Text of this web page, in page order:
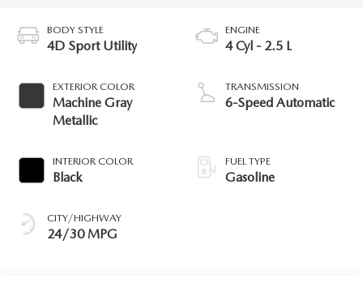
BODY STYLE
4D Sport Utility
EXTERIOR COLOR
Machine Gray
Metallic
INTERIOR COLOR
Black
CITY/HIGHWAY
24/30 MPG
ENGINE
4 Cyl - 2.5 L
TRANSMISSION
6-Speed Automatic
FUEL TYPE
Gasoline